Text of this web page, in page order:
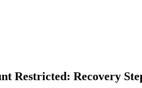
Restricted: Recovery